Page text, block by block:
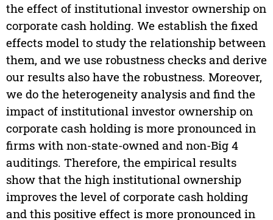
the effect of institutional investor ownership on
corporate cash holding. We establish the fixed
effects model to study the relationship between
them, and we use robustness checks and derive
our results also have the robustness. Moreover,
we do the heterogeneity analysis and find the
impact of institutional investor ownership on
corporate cash holding is more pronounced in
firms with non-state-owned and non-Big 4
auditings. Therefore, the empirical results
show that the high institutional ownership
improves the level of corporate cash holding
and this positive effect is more pronounced in